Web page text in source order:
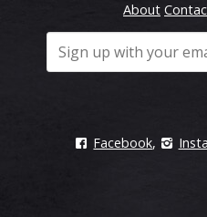
About
Facebook,